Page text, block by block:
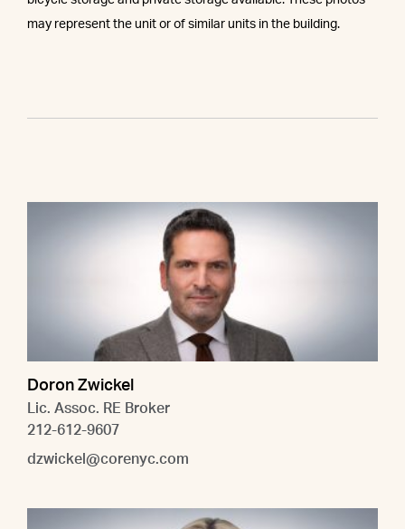
may represent the unit or of similar units in the building.
Doron Zwickel
Lic. Assoc. RE Broker
212-612-9607
dzwickel@corenyc.com